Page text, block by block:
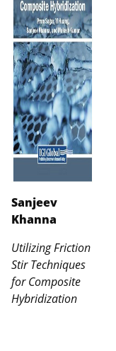
Sanjeev
Khanna
Utilizing Friction
Stir Techniques
for Composite
Hybridization